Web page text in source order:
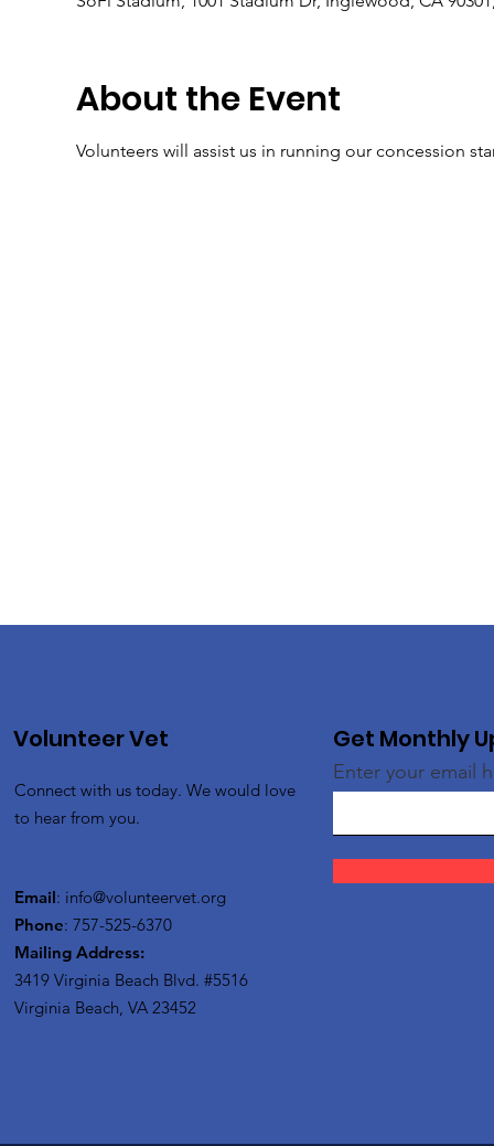
About the Event
Volunteers will assist us in running our concession
Volunteer Vet
Connect with us today. We would love
to hear from you.
Email: info@volunteervet.org
Phone: 757-525-6370
Mailing Address:
3419 Virginia Beach Blvd. #5516
Virginia Beach, VA 23452
Get Monthly
Enter your email